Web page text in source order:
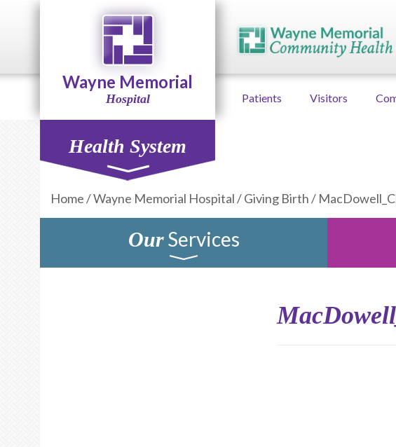
Wayne Memorial
Hospital Patients Visitors
Health System
Home/Wayne Memorial Hospital/Giving Birth/
OurServices